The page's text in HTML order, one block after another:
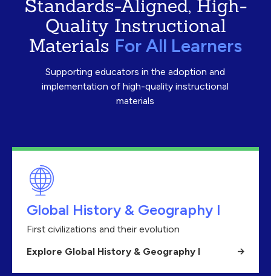
Standards-Aligned, High-
Quality Instructional
Materials For All Learners
Supporting educators in the adoption and
implementation of high-quality instructional
materials
Global History & Geography I
First civilizations and their evolution
Explore Global History & Geography I